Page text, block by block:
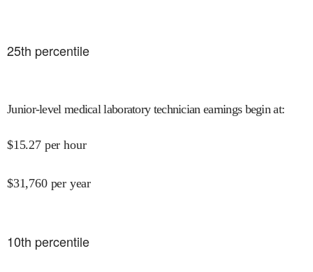
25th percentile
Junior-level medical laboratory technician earnings begin at:
$15.27 per hour
$31,760 per year
10th percentile